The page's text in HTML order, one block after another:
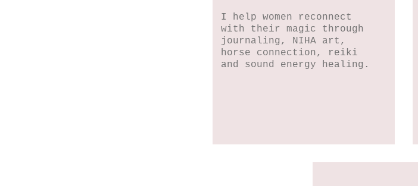
I help women reconnect
with their magic through
journaling, NIHA art,
horse connection, reiki
and sound energy healing.